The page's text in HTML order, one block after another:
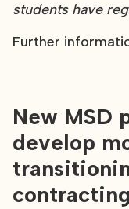
students have
Further
New MSD
develop
contracting